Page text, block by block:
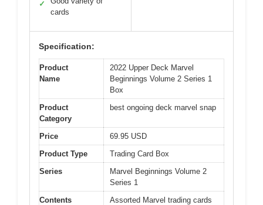
✓
cards
Specification:
Product
Name
2022 Upper Deck Marvel
Beginnings Volume 2 Series 1
Box
Product
Category
best ongoing deck marvel snap
Price
69.95 USD
Product Type
Trading Card Box
Series
Marvel Beginnings Volume 2
Series 1
Contents
Assorted Marvel trading cards